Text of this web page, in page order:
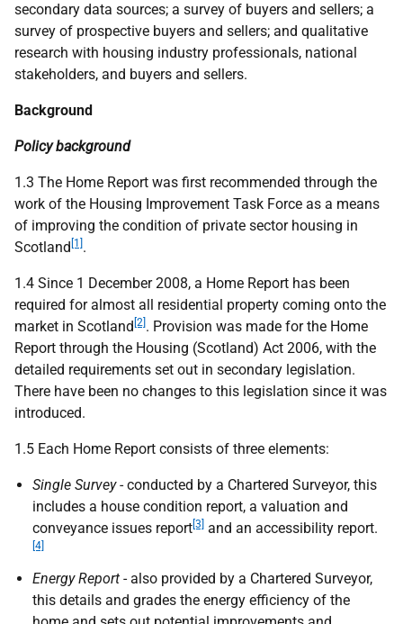
secondary data sources; a survey of buyers and sellers; a
survey of prospective buyers and sellers; and qualitative
research with housing industry professionals, national
stakeholders, and buyers and sellers.
Background
Policy background
1.3 The Home Report was first recommended through the
work of the Housing Improvement Task Force as a means
of improving the condition of private sector housing in
Scotland [1] .
1.4 Since 1 December 2008, a Home Report has been
required for almost all residential property coming onto the
market in Scotland [2] . Provision was made for the Home
Report through the Housing (Scotland) Act 2006, with the
detailed requirements set out in secondary legislation.
There have been no changes to this legislation since it was
introduced.
1.5 Each Home Report consists of three elements:
Single Survey- conducted by a Chartered Surveyor, this
includes a house condition report, a valuation and
conveyance issues report [3] and an accessibility report.
[4]
Energy Report - also provided by a Chartered Surveyor,
this details and grades the energy efficiency of the